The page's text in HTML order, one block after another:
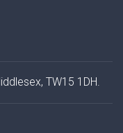
TW15 1DH.